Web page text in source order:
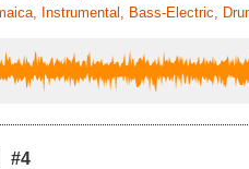
Instrumental, Bass-Electric,
#4